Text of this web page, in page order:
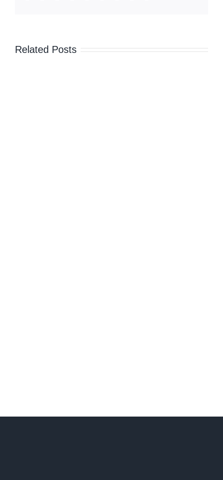
Related Posts